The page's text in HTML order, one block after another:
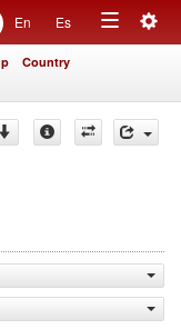
En Es
Toggle
Country